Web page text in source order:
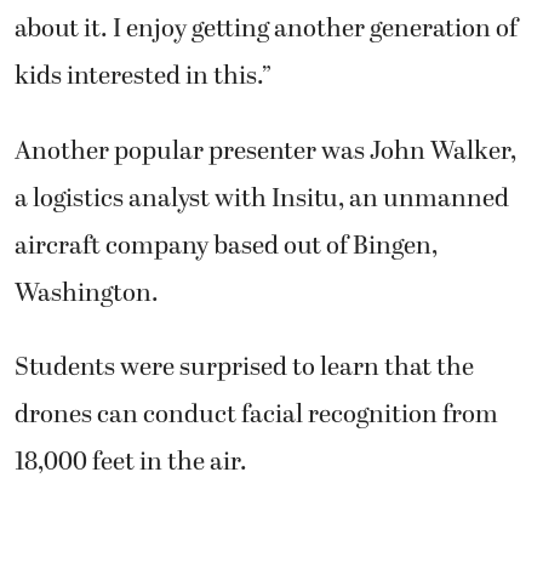
about it. I enjoy getting another generation of
kids interested in this.”
Another popular presenter was John Walker,
a logistics analyst with Insitu, an unmanned
aircraft company based out of Bingen,
Washington.
Students were surprised to learn that the
drones can conduct facial recognition from
18,000 feet in the air.